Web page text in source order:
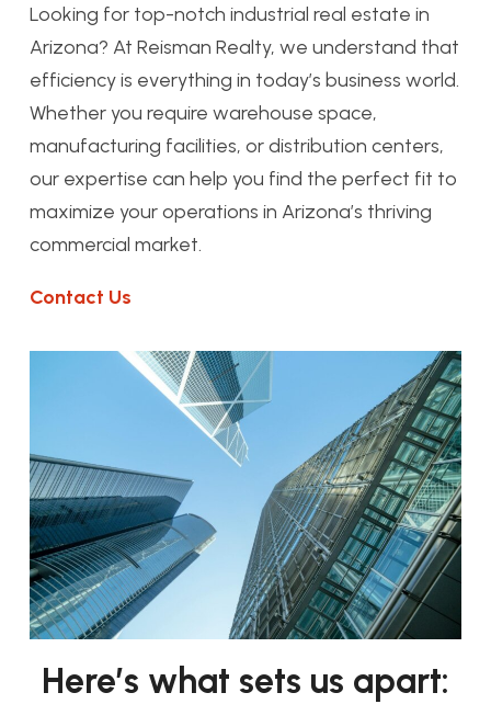
Looking for top-notch industrial real estate in
Arizona? At Reisman Realty, we understand that
efficiency is everything in today’s business world.
Whether you require warehouse space,
manufacturing facilities, or distribution centers,
our expertise can help you find the perfect fit to
maximize your operations in Arizona’s thriving
commercial market.
Contact Us
Here’s what sets us apart: